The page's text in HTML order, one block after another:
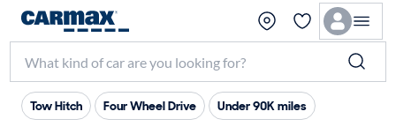
Tow Hitch Four Wheel Drive Under 90K miles